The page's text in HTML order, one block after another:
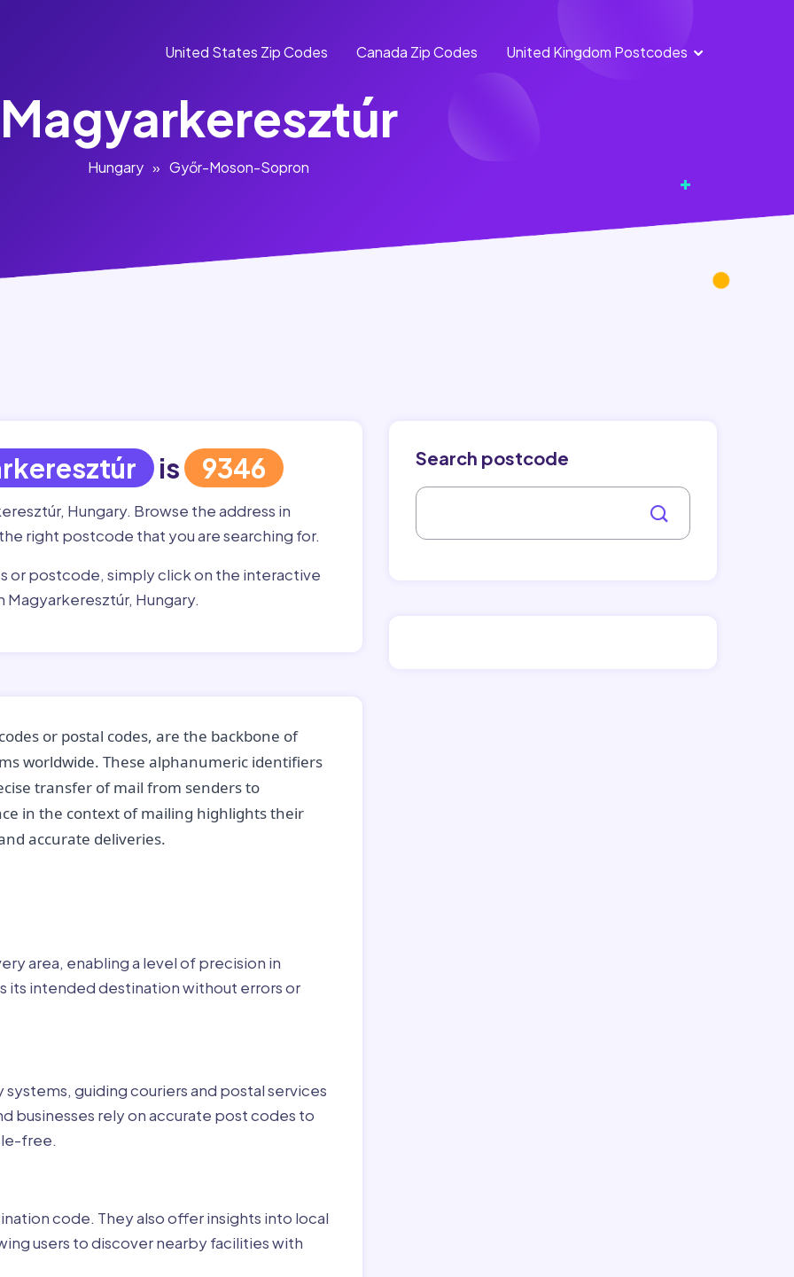
United States Zip Codes Canada Zip Codes United Kingdom Postcodes
England Postcodes
Magyarkeresztúr
Hungary » Győr-Moson-Sopron
is 9346
Hungary. Browse the address in
right postcode that you are searching for.
or postcode, simply click on the interactive
Hungary.
or postal codes, are the backbone of
worldwide. These alphanumeric identifiers
transfer of mail from senders to
in the context of mailing highlights their
accurate deliveries.
area, enabling a level of precision in
its intended destination without errors or
guiding couriers and postal services
businesses rely on accurate post codes to
free.
code. They also offer insights into local
users to discover nearby facilities with
Search postcode